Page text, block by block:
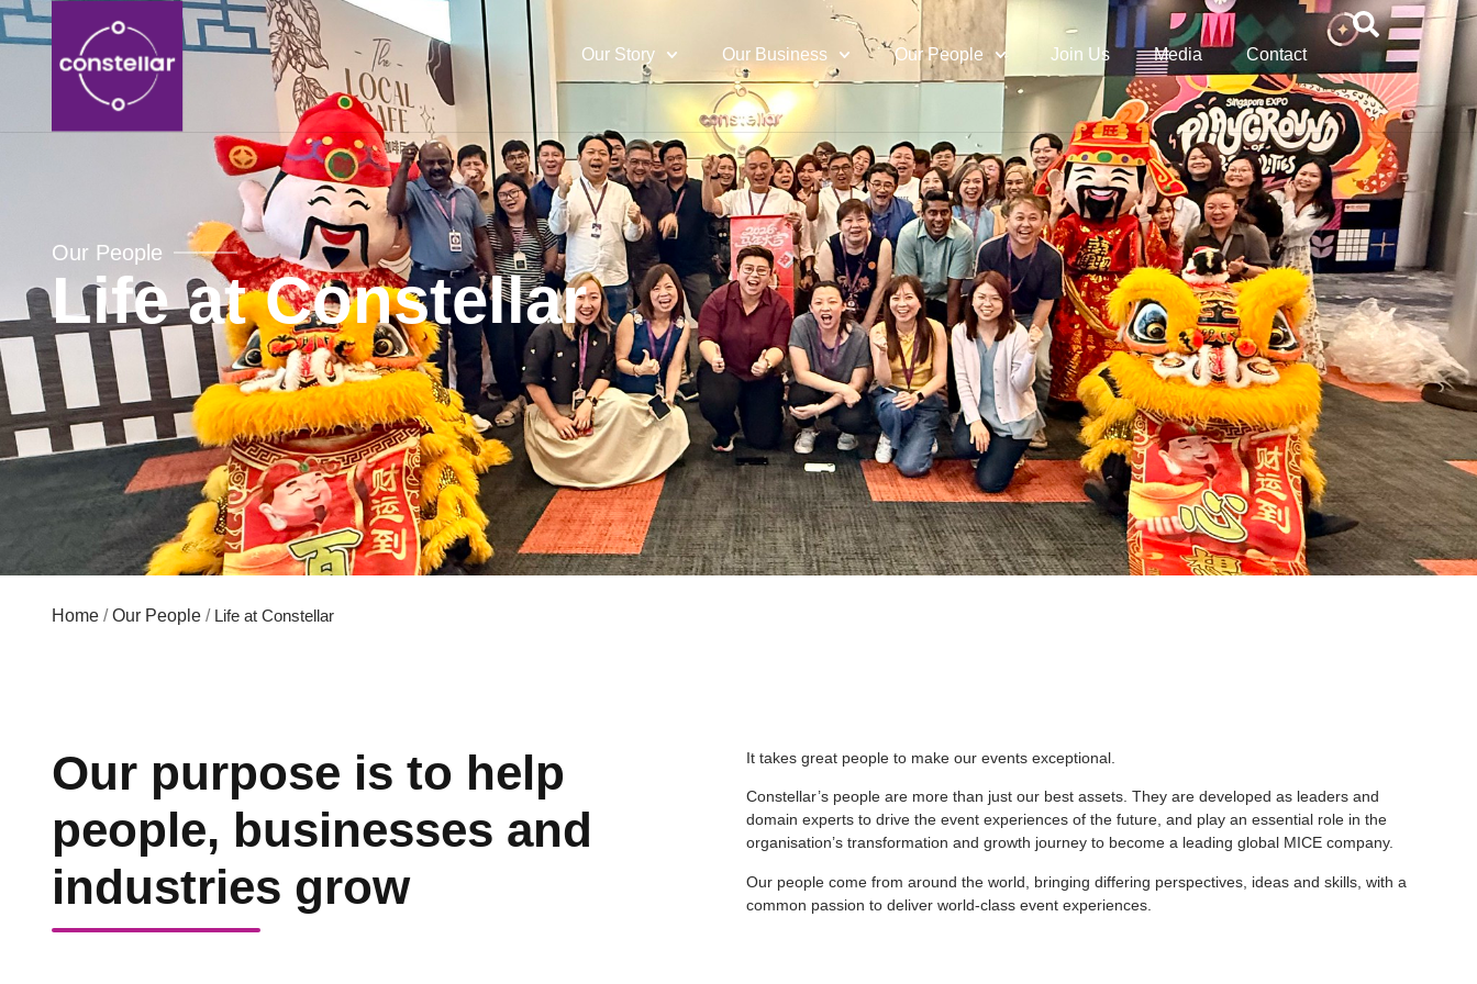
Our Story Our Business Our People Join Us Media Contact
Our People
Life at Constellar
Home /Our People / Life at Constellar
Our purpose is to help
people, businesses and
industries grow
It takes great people to make our events exceptional.
Constellar’s people are more than just our best assets. They are developed as leaders and
domain experts to drive the event experiences of the future, and play an essential role in the
organisation’s transformation and growth journey to become a leading global MICE company.
Our people come from around the world, bringing differing perspectives, ideas and skills, with a
common passion to deliver world-class event experiences.